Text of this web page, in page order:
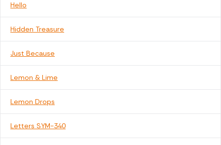
Hello
Hidden Treasure
Just Because
Lemon & Lime
Lemon Drops
Letters SYM-340